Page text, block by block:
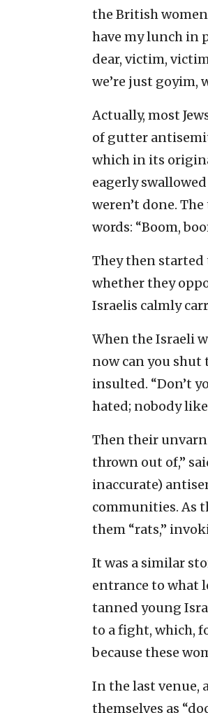
the British women
have my lunch in
dear, victim,
we’re just goyim,
Actually, most
of gutter
which in its
eagerly
weren’t done.
words: “Boom,
They then
whether they
Israelis calmly
When the Israeli
now can you shut
insulted. “Don’t
hated; nobody
Then their
thrown out of,”
inaccurate)
communities. As
them “rats,”
It was a similar
entrance to what
tanned young
to a fight, which,
because these
In the last venue,
themselves as